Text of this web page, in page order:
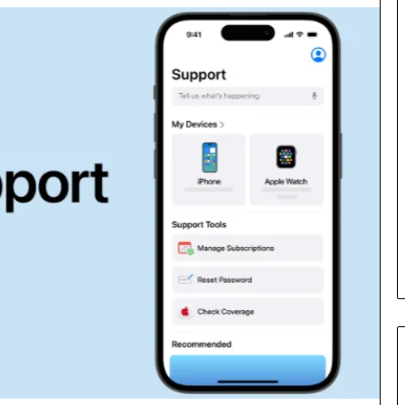
Cost
Review
Common
April 23, 2026
Cost Review of Top 3 Common
ERP System for US Firms in
China